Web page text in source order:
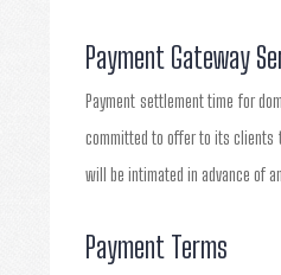
Payment Gateway
Payment settlement time for
committed to offer to its clients
will be intimated in advance of
Payment Terms